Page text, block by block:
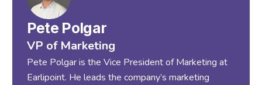
Pete Polgar
VP of Marketing
Pete Polgar is the Vice President of Marketing at
Earlipoint. He leads the company’s marketing